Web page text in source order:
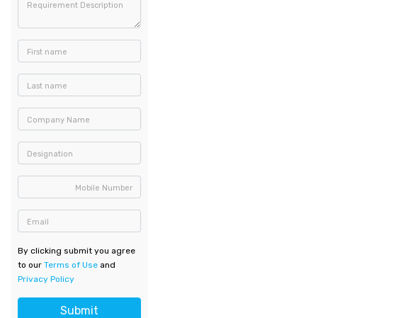
Requirement Description
First name
Last name
Company Name
Designation
Mobile Number
Email
By clicking submit you agree
to our Terms of Use and
Privacy Policy
Submit